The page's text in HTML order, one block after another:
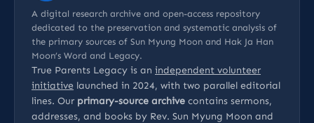
A digital research archive and open-access repository
dedicated to the preservation and systematic analysis of
the primary sources of Sun Myung Moon and Hak Ja Han
Moon’s Word and Legacy.
True Parents Legacy is an independent volunteer
initiative launched in 2024, with two parallel editorial
lines. Our primary-source archive contains sermons,
addresses, and books by Rev. Sun Myung Moon and